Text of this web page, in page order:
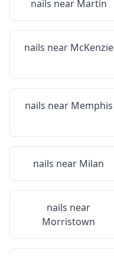
nails near Martin
nails near McKenzie
nails near Memphis
nails near Milan
nails near
Morristown